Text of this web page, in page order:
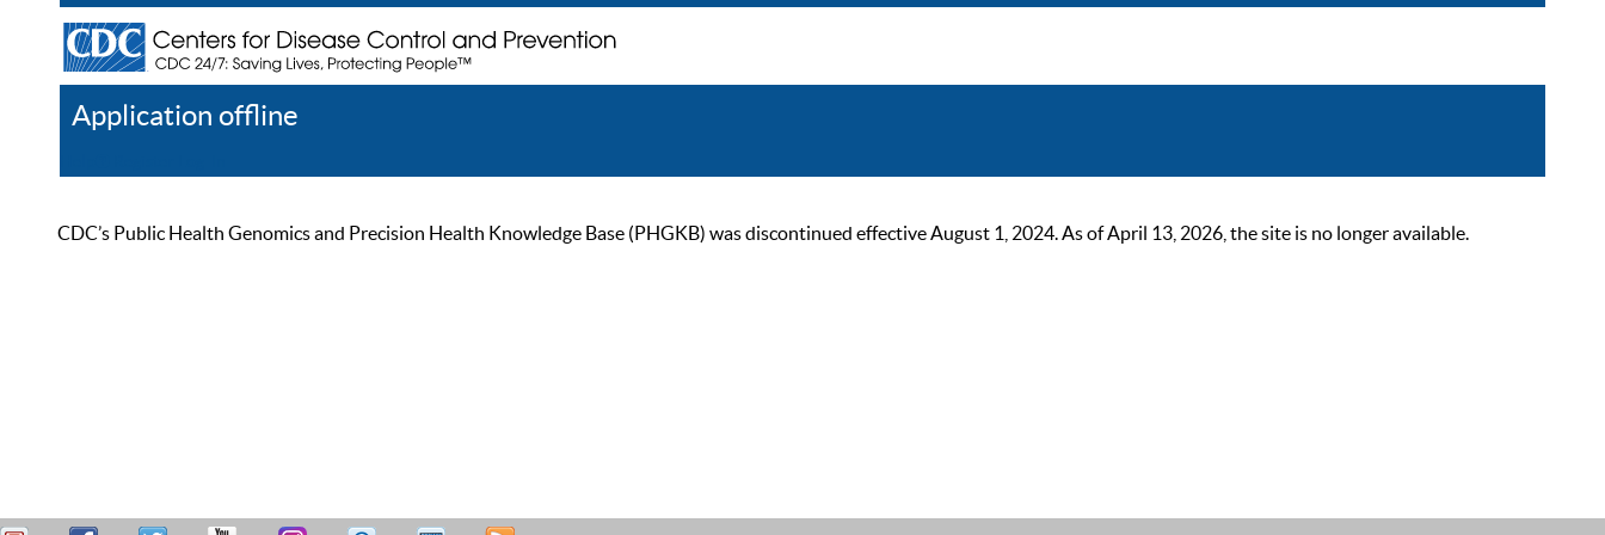
Application offline
CDC’s Public Health Genomics and Precision Health Knowledge Base (PHGKB) was discontinued effective August 1, 2024. As of April 13, 2026, the site is no longer available.